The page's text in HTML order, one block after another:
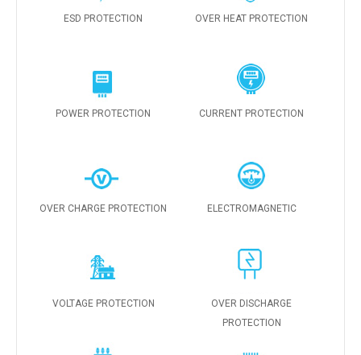
ESD PROTECTION OVER HEAT PROTECTION
POWER PROTECTION CURRENT PROTECTION
OVER CHARGE PROTECTION ELECTROMAGNETIC
VOLTAGE PROTECTION
OVER DISCHARGE
PROTECTION